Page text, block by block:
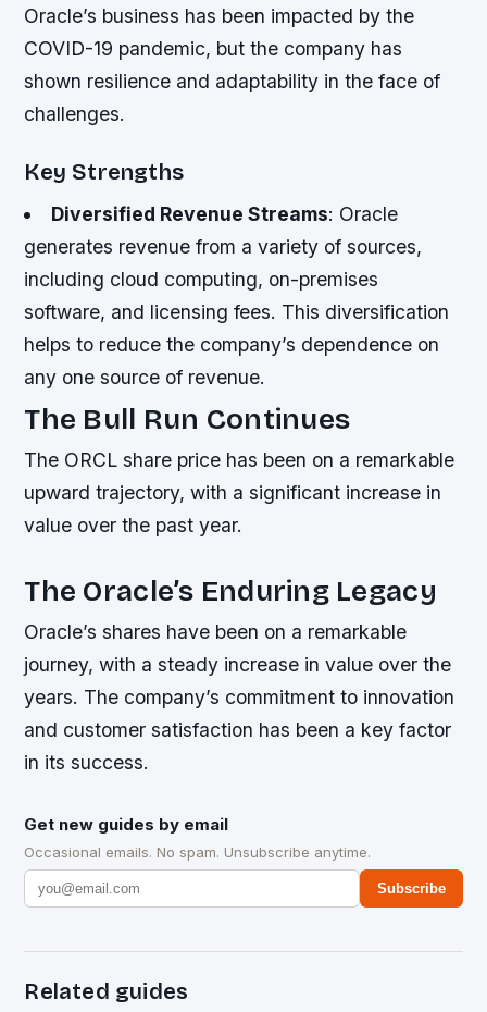
Oracle’s business has been impacted by the
COVID-19 pandemic, but the company has
shown resilience and adaptability in the face of
challenges.
Key Strengths
Diversified Revenue Streams: Oracle
generates revenue from a variety of sources,
including cloud computing, on-premises
software, and licensing fees. This diversification
helps to reduce the company’s dependence on
any one source of revenue.
The Bull Run Continues
The ORCL share price has been on a remarkable
upward trajectory, with a significant increase in
value over the past year.
The Oracle’s Enduring Legacy
Oracle’s shares have been on a remarkable
journey, with a steady increase in value over the
years. The company’s commitment to innovation
and customer satisfaction has been a key factor
in its success.
Get new guides by email
Occasional emails. No spam. Unsubscribe anytime.
Subscribe
Related guides